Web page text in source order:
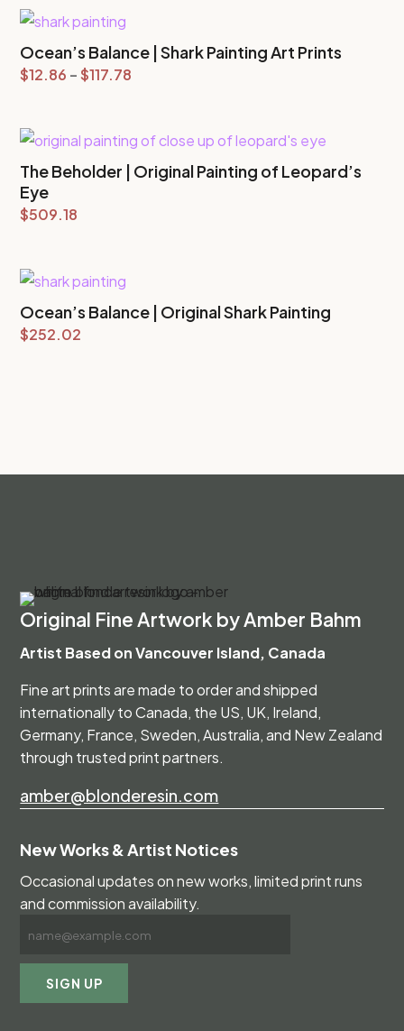
Ocean’s Balance | Shark Painting Art Prints
$12.86 – $117.78
through
$117.78
The Beholder | Original Painting of Leopard’s
Eye
$509.18
Ocean’s Balance | Original Shark Painting
$252.02
Original Fine Artwork by Amber Bahm
Artist Based on Vancouver Island, Canada
Fine art prints are made to order and shipped
internationally to Canada, the US, UK, Ireland,
Germany, France, Sweden, Australia, and New Zealand
through trusted print partners.
amber@blonderesin.com
New Works & Artist Notices
Occasional updates on new works, limited print runs
and commission availability.